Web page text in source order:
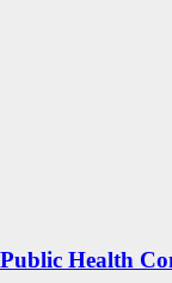
Public Health